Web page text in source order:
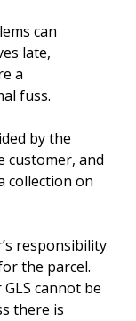
can
late,
a
fuss.
by the
customer, and
collection on
responsibility
the parcel.
cannot be
there is